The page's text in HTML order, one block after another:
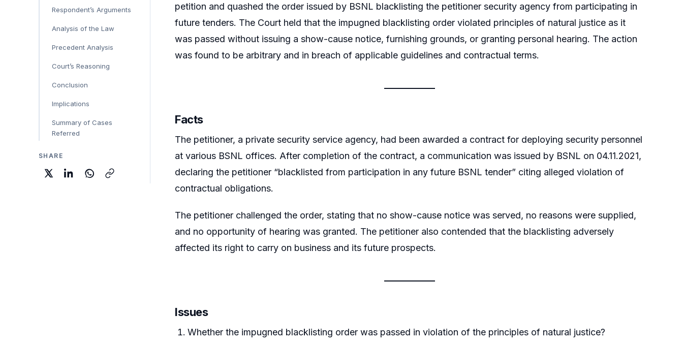
Respondent’s Arguments
Analysis of the Law
Precedent Analysis
Court’s Reasoning
Conclusion
Implications
Summary of Cases
Referred
SHARE
petition and quashed the order issued by BSNL blacklisting the petitioner security agency from participating in
future tenders. The Court held that the impugned blacklisting order violated principles of natural justice as it
was passed without issuing a show-cause notice, furnishing grounds, or granting personal hearing. The action
was found to be arbitrary and in breach of applicable guidelines and contractual terms.
Facts
The petitioner, a private security service agency, had been awarded a contract for deploying security personnel
at various BSNL offices. After completion of the contract, a communication was issued by BSNL on 04.11.2021,
declaring the petitioner “blacklisted from participation in any future BSNL tender” citing alleged violation of
contractual obligations.
The petitioner challenged the order, stating that no show-cause notice was served, no reasons were supplied,
and no opportunity of hearing was granted. The petitioner also contended that the blacklisting adversely
affected its right to carry on business and its future prospects.
Issues
Whether the impugned blacklisting order was passed in violation of the principles of natural justice?